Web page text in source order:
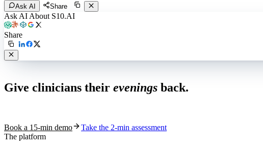
Ask AI Share
Ask AI About S10.AI
Share
Give clinicians their evenings back.
Book a 15-min demo
Take the 2-min assessment
The platform